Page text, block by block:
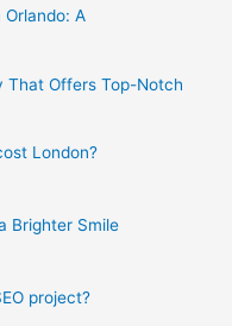
Orlando: A
That Offers Top-Notch
London?
Brighter Smile
project?